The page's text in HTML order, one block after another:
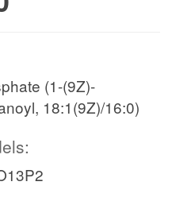
(1-(9Z)-
18:1(9Z)/16:0)